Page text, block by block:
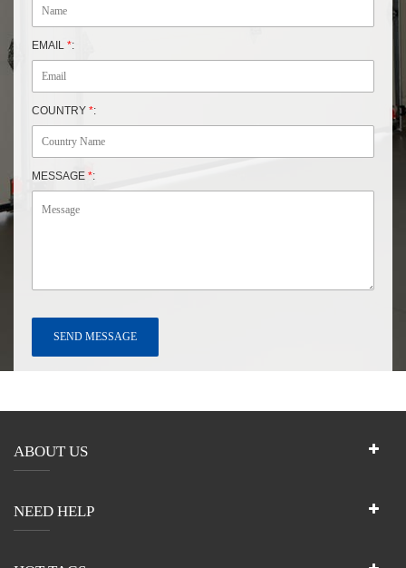
EMAIL *:
COUNTRY *:
MESSAGE *:
ABOUT US
NEED HELP